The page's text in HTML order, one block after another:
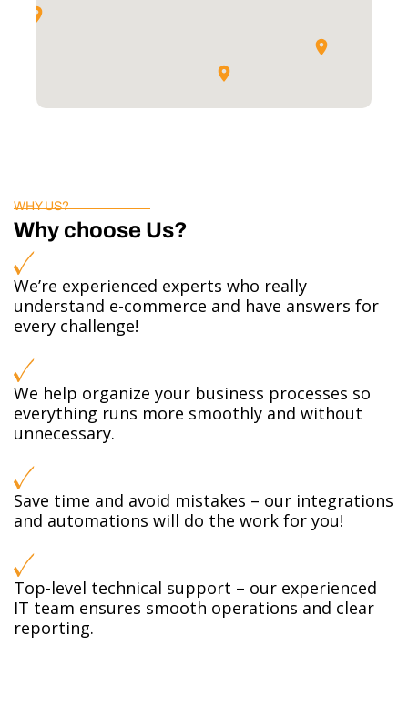
WHY US?
Why choose Us?
We’re experienced experts who really
understand e-commerce and have answers for
every challenge!
We help organize your business processes so
everything runs more smoothly and without
unnecessary.
Save time and avoid mistakes – our integrations
and automations will do the work for you!
Top-level technical support – our experienced
IT team ensures smooth operations and clear
reporting.